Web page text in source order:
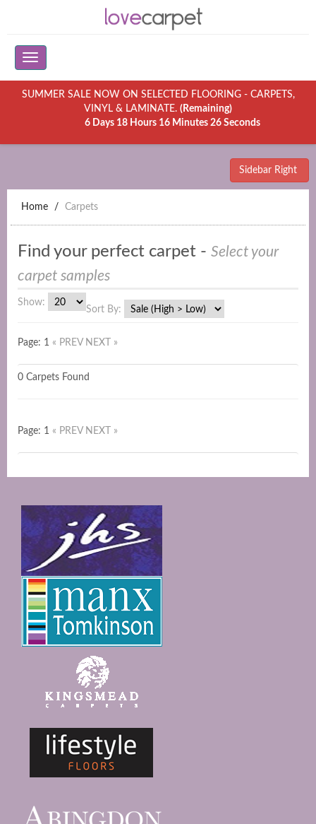
SUMMER SALE NOW ON SELECTED FLOORING - CARPETS,
VINYL & LAMINATE. (Remaining)
6 Days 18 Hours 16 Minutes 26 Seconds
Sidebar Right
Home Carpets
Find your perfect carpet - Select your
carpet samples
Show:
Sort By:
Page: 1 « PREV NEXT »
0 Carpets Found
Page: 1 « PREV NEXT »